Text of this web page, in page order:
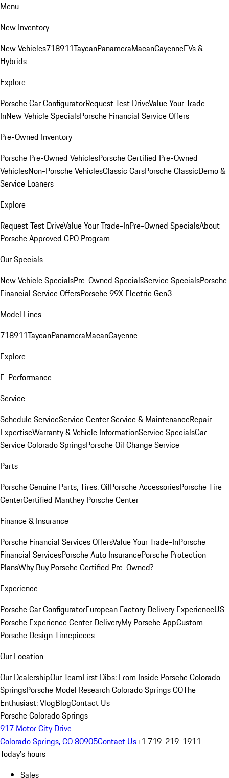
Menu
New Inventory
New Vehicles718911TaycanPanameraMacanCayenneEVs &
Hybrids
Explore
Porsche Car ConfiguratorRequest Test DriveValue Your Trade-
InNew Vehicle SpecialsPorsche Financial Service Offers
Pre-Owned Inventory
Porsche Pre-Owned VehiclesPorsche Certified Pre-Owned
VehiclesNon-Porsche VehiclesClassic CarsPorsche ClassicDemo &
Service Loaners
Explore
Request Test DriveValue Your Trade-InPre-Owned SpecialsAbout
Porsche Approved CPO Program
Our Specials
New Vehicle SpecialsPre-Owned SpecialsService SpecialsPorsche
Financial Service OffersPorsche 99X Electric Gen3
Model Lines
718911TaycanPanameraMacanCayenne
Explore
E-Performance
Service
Schedule ServiceService CenterService & MaintenanceRepair
ExpertiseWarranty & Vehicle InformationService SpecialsCar
Service Colorado SpringsPorsche Oil Change Service
Parts
Porsche Genuine Parts, Tires, OilPorsche AccessoriesPorsche Tire
CenterCertified Manthey Porsche Center
Finance & Insurance
Porsche Financial Services OffersValue Your Trade-InPorsche
Financial ServicesPorsche Auto InsurancePorsche Protection
PlansWhy Buy Porsche Certified Pre-Owned?
Experience
Porsche Car ConfiguratorEuropean Factory Delivery ExperienceUS
Porsche Experience Center DeliveryMy Porsche AppCustom
Porsche Design Timepieces
Our Location
Our DealershipOur TeamFirst Dibs: From Inside Porsche Colorado
SpringsPorsche Model Research Colorado Springs COThe
Enthusiast: VlogBlogContact Us
Porsche Colorado Springs
917 Motor City Drive
Colorado Springs, CO 80905Contact Us+1 719-219-1911
Today's hours
Sales